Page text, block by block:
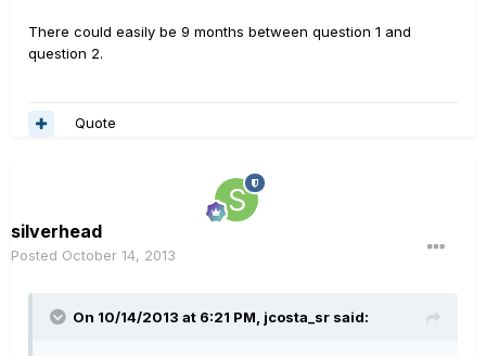
There could easily be 9 months between question 1 and
question 2.
Quote
silverhead
Posted October 14, 2013
On 10/14/2013 at 6:21 PM, jcosta_sr said: